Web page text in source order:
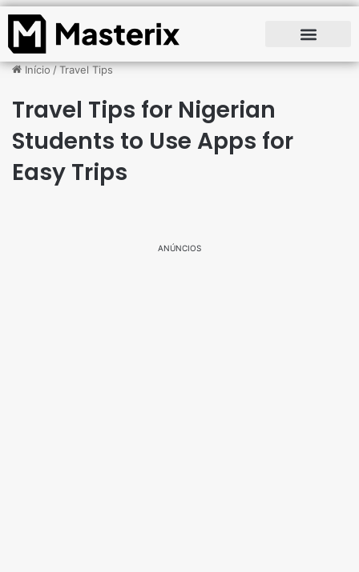
Início/Travel Tips
Travel Tips for Nigerian
Students to Use Apps for
Easy Trips
ANÚNCIOS